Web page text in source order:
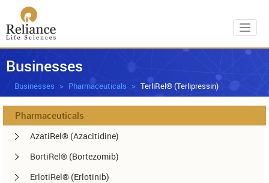
Businesses
Businesses Pharmaceuticals TerliRel® (Terlipressin)
Pharmaceuticals
AzatiRel® (Azacitidine)
BortiRel® (Bortezomib)
ErlotiRel® (Erlotinib)